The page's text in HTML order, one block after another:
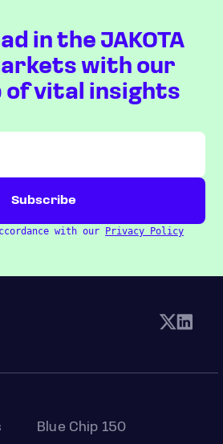
in the JAKOTA
with our
of vital insights
with our Privacy Policy
Blue Chip 150